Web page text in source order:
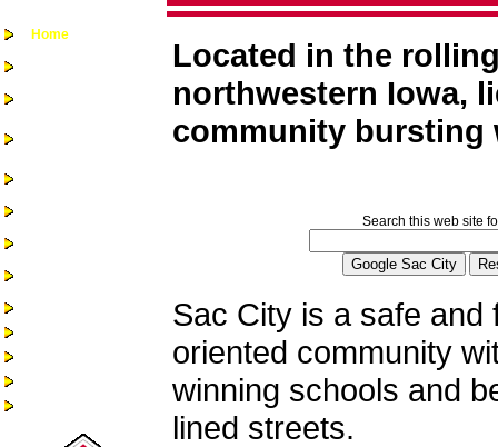
Home
Located in the
northwestern Iowa,
community bursting
Search this web site
Sac City is a safe and
oriented community
winning schools and
lined streets.